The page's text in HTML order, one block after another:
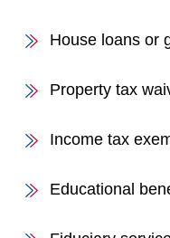
House loans or
Property tax
Income tax
Educational